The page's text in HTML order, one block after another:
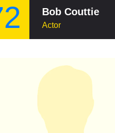
Bob Couttie
Actor